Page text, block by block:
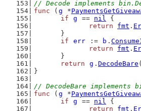
// Decode implements
func ( g *
if
g == nil {
return
fmt .
	}
if
err := b .
return
fmt .
	}
return
g . DecodeBare (
}
// DecodeBare implements
func ( g *
if
g == nil {
return
fmt .